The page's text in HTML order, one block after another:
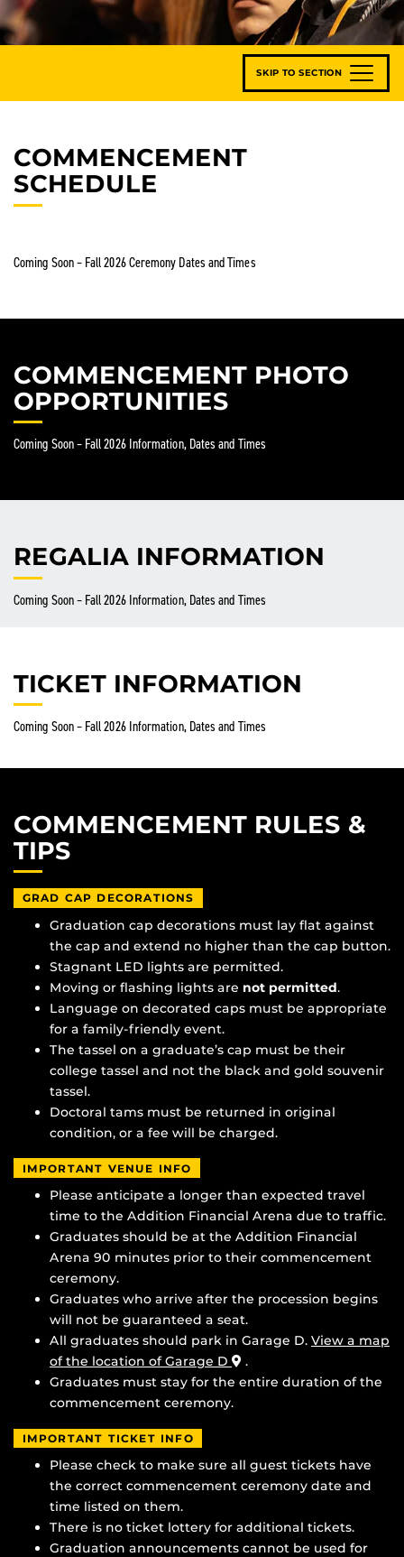
SKIP TO SECTION
COMMENCEMENT
SCHEDULE
Coming Soon – Fall 2026 Ceremony Dates and Times
COMMENCEMENT PHOTO
OPPORTUNITIES
Coming Soon – Fall 2026 Information, Dates and Times
REGALIA INFORMATION
Coming Soon – Fall 2026 Information, Dates and Times
TICKET INFORMATION
Coming Soon – Fall 2026 Information, Dates and Times
COMMENCEMENT RULES &
TIPS
GRAD CAP DECORATIONS
Graduation cap decorations must lay flat against
the cap and extend no higher than the cap button.
Stagnant LED lights are permitted.
Moving or flashing lights are not permitted.
Language on decorated caps must be appropriate
for a family-friendly event.
The tassel on a graduate’s cap must be their
college tassel and not the black and gold souvenir
tassel.
Doctoral tams must be returned in original
condition, or a fee will be charged.
IMPORTANT VENUE INFO
Please anticipate a longer than expected travel
time to the Addition Financial Arena due to traffic.
Graduates should be at the Addition Financial
Arena 90 minutes prior to their commencement
ceremony.
Graduates who arrive after the procession begins
will not be guaranteed a seat.
All graduates should park in Garage D. View a map
of the location of Garage D
.
Graduates must stay for the entire duration of the
commencement ceremony.
IMPORTANT TICKET INFO
Please check to make sure all guest tickets have
the correct commencement ceremony date and
time listed on them.
There is no ticket lottery for additional tickets.
Graduation announcements cannot be used for